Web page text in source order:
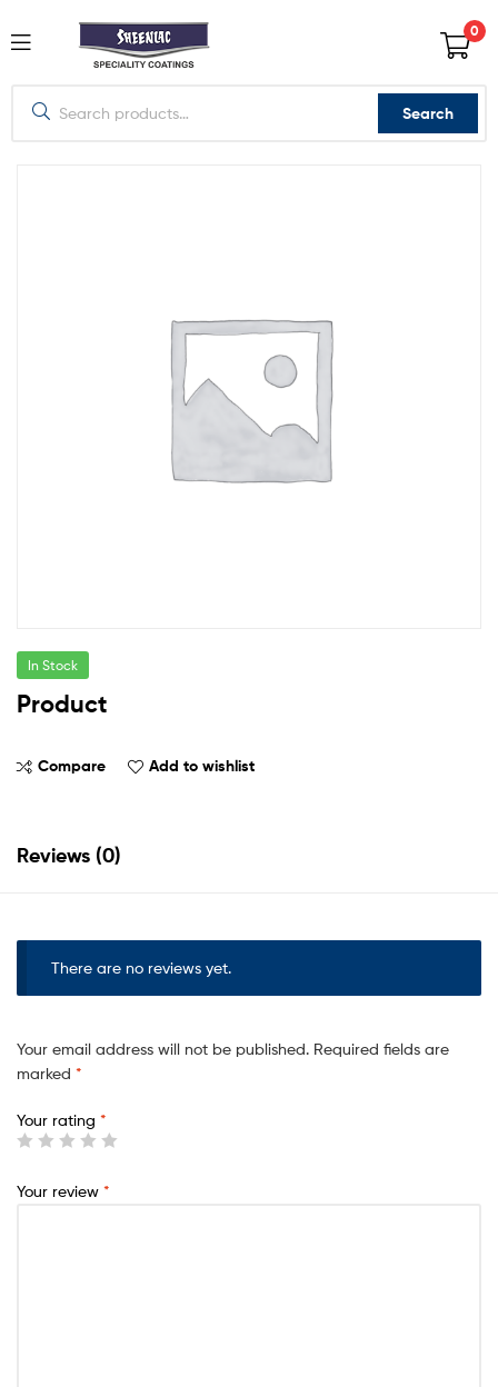
0
Search
In Stock
Product
Compare Add to wishlist
Reviews (0)
There are no reviews yet.
Your email address will not be published. Required fields are
marked *
Your rating *
Your review *